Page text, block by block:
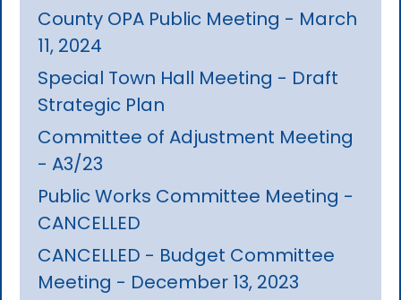
County OPA Public Meeting - March
11, 2024
Special Town Hall Meeting - Draft
Strategic Plan
Committee of Adjustment Meeting
- A3/23
Public Works Committee Meeting -
CANCELLED
CANCELLED - Budget Committee
Meeting - December 13, 2023